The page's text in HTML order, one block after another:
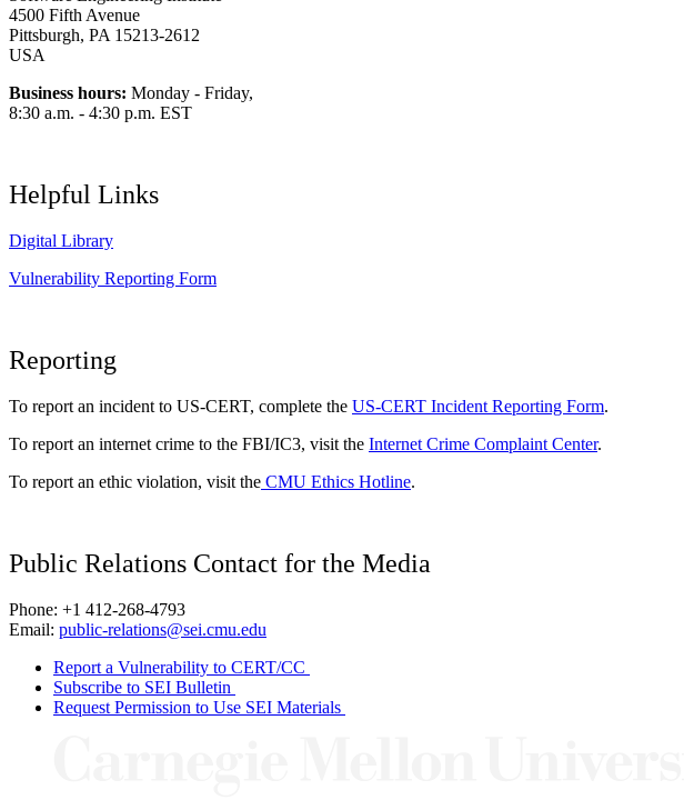
4500 Fifth Avenue
Pittsburgh, PA 15213-2612
USA
Business hours: Monday - Friday,
8:30 a.m. - 4:30 p.m. EST
Helpful Links
Digital Library
Vulnerability Reporting Form
Reporting
To report an incident to US-CERT, complete the US-CERT Incident Reporting Form.
To report an internet crime to the FBI/IC3, visit the Internet Crime Complaint Center.
To report an ethic violation, visit the CMU Ethics Hotline.
Public Relations Contact for the Media
Phone: +1 412-268-4793
Email: public-relations@sei.cmu.edu
Report a Vulnerability to CERT/CC
Subscribe to SEI Bulletin
Request Permission to Use SEI Materials